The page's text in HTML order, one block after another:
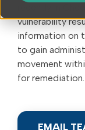
vulnerability
information on
to gain
movement
for remediation.
EMAIL